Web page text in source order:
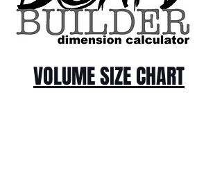
VOLUME SIZE CHART